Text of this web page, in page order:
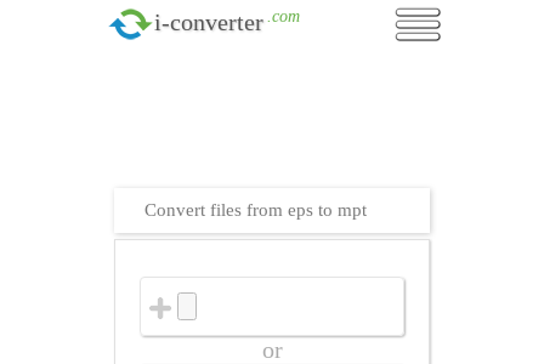
i-converter .com
Convert files from eps to mpt
or